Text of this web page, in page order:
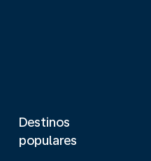
Destinos
populares